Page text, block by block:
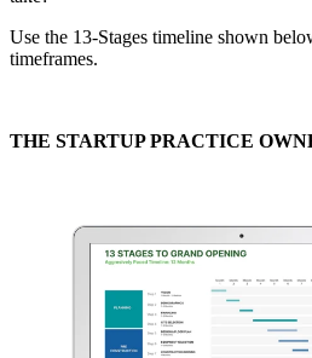
Use the 13-Stages timeline shown
timeframes.
THE STARTUP PRACTICE